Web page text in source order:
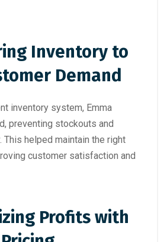
Inventory to
Demand
inventory system, Emma
preventing stockouts and
This helped maintain the right
customer satisfaction and
Profits with